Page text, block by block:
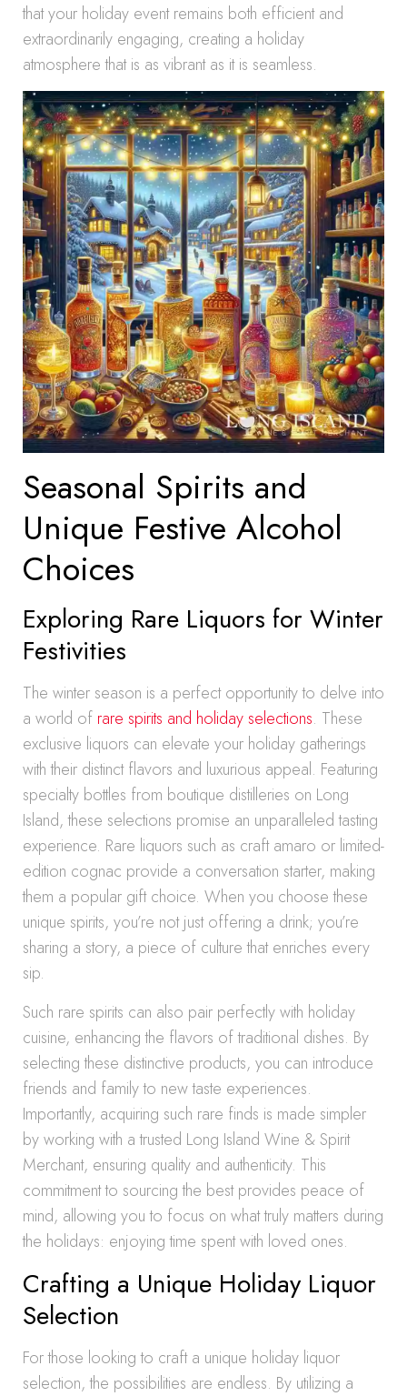
that your holiday event remains both efficient and
extraordinarily engaging, creating a holiday
atmosphere that is as vibrant as it is seamless.
Seasonal Spirits and
Unique Festive Alcohol
Choices
Exploring Rare Liquors for Winter
Festivities
The winter season is a perfect opportunity to delve into
a world of rare spirits and holiday selections. These
exclusive liquors can elevate your holiday gatherings
with their distinct flavors and luxurious appeal. Featuring
specialty bottles from boutique distilleries on Long
Island, these selections promise an unparalleled tasting
experience. Rare liquors such as craft amaro or limited-
edition cognac provide a conversation starter, making
them a popular gift choice. When you choose these
unique spirits, you’re not just offering a drink; you’re
sharing a story, a piece of culture that enriches every
sip.
Such rare spirits can also pair perfectly with holiday
cuisine, enhancing the flavors of traditional dishes. By
selecting these distinctive products, you can introduce
friends and family to new taste experiences.
Importantly, acquiring such rare finds is made simpler
by working with a trusted Long Island Wine & Spirit
Merchant, ensuring quality and authenticity. This
commitment to sourcing the best provides peace of
mind, allowing you to focus on what truly matters during
the holidays: enjoying time spent with loved ones.
Crafting a Unique Holiday Liquor
Selection
For those looking to craft a unique holiday liquor
selection, the possibilities are endless. By utilizing a